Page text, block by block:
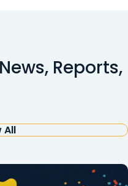
News, Reports,
All